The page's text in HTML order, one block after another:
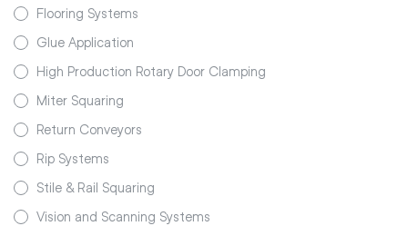
Flooring Systems
Glue Application
High Production Rotary Door Clamping
Miter Squaring
Return Conveyors
Rip Systems
Stile & Rail Squaring
Vision and Scanning Systems